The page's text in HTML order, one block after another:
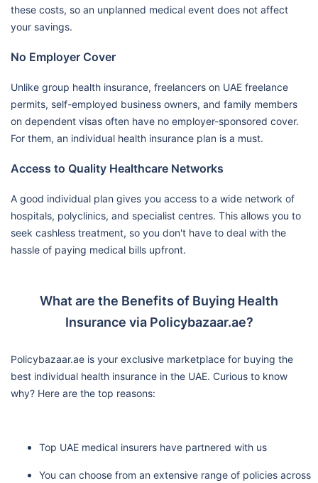
these costs, so an unplanned medical event does not affect
your savings.
No Employer Cover
Unlike group health insurance, freelancers on UAE freelance
permits, self-employed business owners, and family members
on dependent visas often have no employer-sponsored cover.
For them, an individual health insurance plan is a must.
Access to Quality Healthcare Networks
A good individual plan gives you access to a wide network of
hospitals, polyclinics, and specialist centres. This allows you to
seek cashless treatment, so you don't have to deal with the
hassle of paying medical bills upfront.
What are the Benefits of Buying Health
Insurance via Policybazaar.ae?
Policybazaar.ae is your exclusive marketplace for buying the
best individual health insurance in the UAE. Curious to know
why? Here are the top reasons:
Top UAE medical insurers have partnered with us
You can choose from an extensive range of policies across